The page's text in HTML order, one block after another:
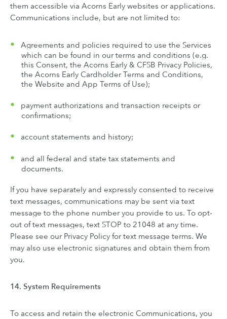
them accessible via Acorns Early websites or applications.
Communications include, but are not limited to:
Agreements and policies required to use the Services
which can be found in our terms and conditions (e.g.
this Consent, the Acorns Early & CFSB Privacy Policies,
the Acorns Early Cardholder Terms and Conditions,
the Website and App Terms of Use);
payment authorizations and transaction receipts or
confirmations;
account statements and history;
and all federal and state tax statements and
documents.
If you have separately and expressly consented to receive
text messages, communications may be sent via text
message to the phone number you provide to us. To opt-
out of text messages, text STOP to 21048 at any time.
Please see our Privacy Policy for text message terms. We
may also use electronic signatures and obtain them from
you.
14. System Requirements
To access and retain the electronic Communications, you